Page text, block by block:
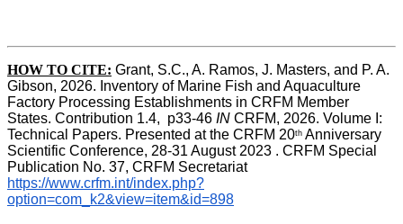
HOW TO CITE: Grant, S.C., A. Ramos, J. Masters, and P. A.
Gibson, 2026. Inventory of Marine Fish and Aquaculture
Factory Processing Establishments in CRFM Member
States. Contribution 1.4,  p33-46 IN CRFM, 2026. Volume I:
Technical Papers. Presented at the CRFM 20th Anniversary
Scientific Conference, 28-31 August 2023 . CRFM Special
Publication No. 37, CRFM Secretariat
https://www.crfm.int/index.php?
option=com_k2&view=item&id=898